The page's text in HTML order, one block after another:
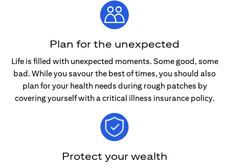
Plan for the unexpected
Life is filled with unexpected moments. Some good, some
bad. While you savour the best of times, you should also
plan for your health needs during rough patches by
covering yourself with a critical illness insurance policy.
Protect your wealth